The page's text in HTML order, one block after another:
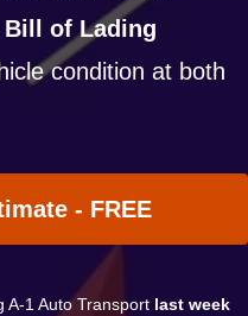
Bill of Lading
condition at both
- FREE
A-1 Auto Transport last week